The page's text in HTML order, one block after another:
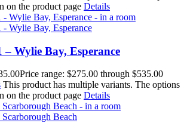
on the product page Details
– Wylie Bay, Esperance
Price range: $275.00 through $535.00
This product has multiple variants. The options
on the product page Details